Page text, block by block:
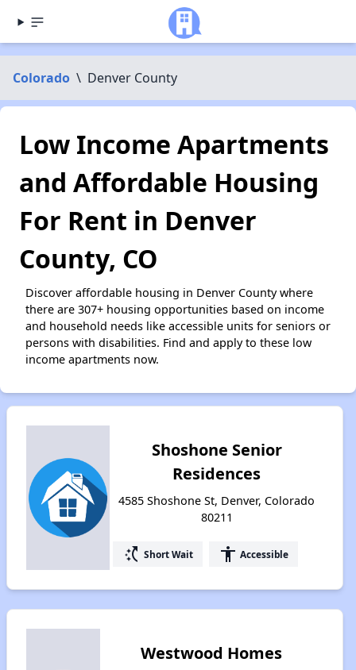
Colorado \ Denver County
Low Income Apartments
and Affordable Housing
For Rent in Denver
County, CO
Discover affordable housing in Denver County where
there are 307+ housing opportunities based on income
and household needs like accessible units for seniors or
persons with disabilities. Find and apply to these low
income apartments now.
Shoshone Senior
Residences
4585 Shoshone St, Denver, Colorado
80211
switch_access_shortcut Short Wait accessibility Accessible
Westwood Homes